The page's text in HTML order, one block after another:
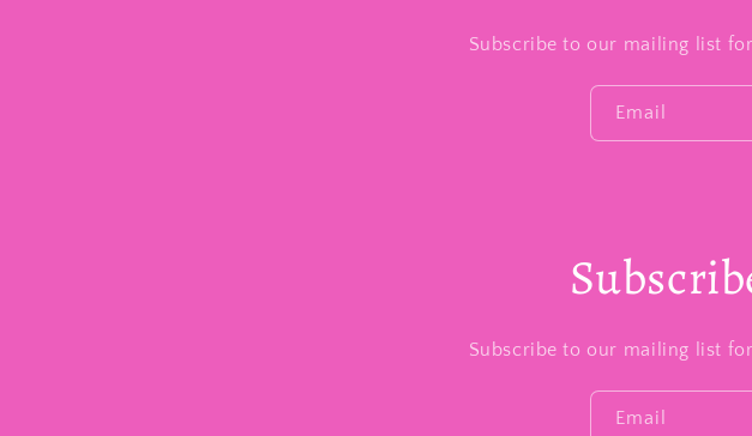
Subscribe to our mailing list
Email
Subscribe to our mailing list
Email